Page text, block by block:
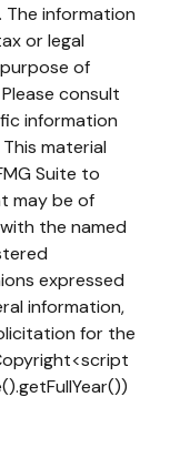
information
or legal
of
consult
information
material
Suite to
may be of
the named
expressed
information,
for the